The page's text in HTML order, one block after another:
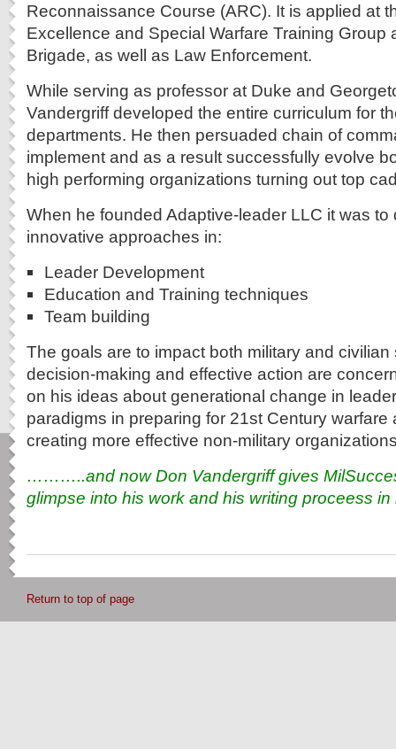
Reconnaissance Course (ARC). It is applied at
Excellence and Special Warfare Training Group
Brigade, as well as Law Enforcement.
While serving as professor at Duke and
Vandergriff developed the entire curriculum for
departments. He then persuaded chain of
implement and as a result successfully evolve
high performing organizations turning out top
When he founded Adaptive-leader LLC it was
innovative approaches in:
Leader Development
Education and Training techniques
Team building
The goals are to impact both military and
decision-making and effective action are
on his ideas about generational change in
paradigms in preparing for 21st Century warfare
creating more effective non-military
………..and now Don Vandergriff gives
glimpse into his work and his writing proceess
Return to top of page